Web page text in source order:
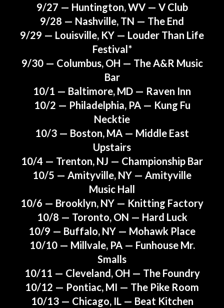
9/27 — Huntington, WV — V Club
9/28 — Nashville, TN — The End
9/29 — Louisville, KY — Louder Than Life
Festival*
9/30 — Columbus, OH — The A&R Music
Bar
10/1 — Baltimore, MD — Raven Inn
10/2 — Philadelphia, PA — Kung Fu
Necktie
10/3 — Boston, MA — Middle East
Upstairs
10/4 — Trenton, NJ — Championship Bar
10/5 — Amityville, NY — Amityville
Music Hall
10/6 — Brooklyn, NY — Knitting Factory
10/8 — Toronto, ON — Hard Luck
10/9 — Buffalo, NY — Mohawk Place
10/10 — Millvale, PA — Funhouse Mr.
Smalls
10/11 — Cleveland, OH — The Foundry
10/12 — Pontiac, MI — The Pike Room
10/13 — Chicago, IL — Beat Kitchen